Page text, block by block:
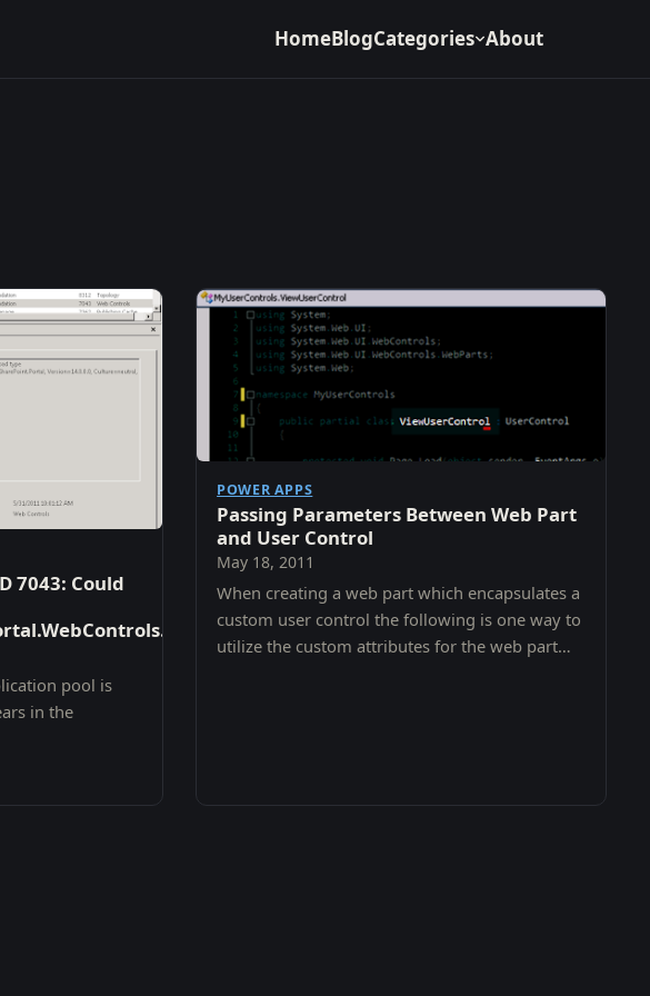
HomeBlogCategories About
7043: Could
pool is
in the
POWER APPS
Passing Parameters Between Web Part
and User Control
May 18, 2011
When creating a web part which encapsulates a
custom user control the following is one way to
utilize the custom attributes for the web part